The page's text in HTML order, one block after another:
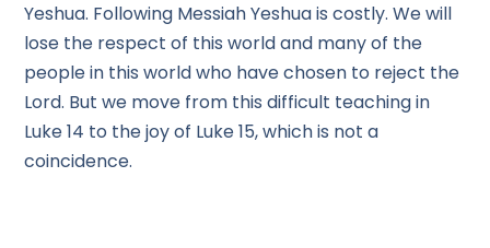
Yeshua. Following Messiah Yeshua is costly. We will
lose the respect of this world and many of the
people in this world who have chosen to reject the
Lord. But we move from this difficult teaching in
Luke 14 to the joy of Luke 15, which is not a
coincidence.